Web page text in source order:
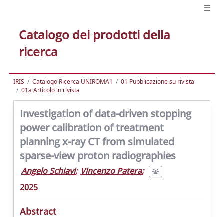
Catalogo dei prodotti della
ricerca
IRIS Catalogo Ricerca UNIROMA1
01 Pubblicazione su rivista
01a Articolo in rivista
Investigation of data-driven stopping
power calibration of treatment
planning x-ray CT from simulated
sparse-view proton radiographies
Angelo Schiavi; Vincenzo Patera;
2025
Abstract